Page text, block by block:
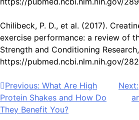
Chilibeck, P. D., et al. (2017).
exercise performance: a review of
Strength and Conditioning
https://pubmed.ncbi.nlm.nih.gov/
Post
navigation
Previous: What Are High
Protein Shakes and How Do
They Benefit You?
Next: